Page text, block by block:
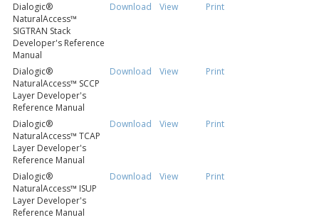
Dialogic®
NaturalAccess™
SIGTRAN Stack
Developer's Reference
Manual
Download View Print
Dialogic®
NaturalAccess™ SCCP
Layer Developer's
Reference Manual
Download View Print
Dialogic®
NaturalAccess™ TCAP
Layer Developer's
Reference Manual
Download View Print
Dialogic®
NaturalAccess™ ISUP
Layer Developer's
Reference Manual
Download View Print